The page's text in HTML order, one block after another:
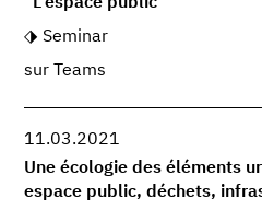
"L’espace public"
Seminar
sur Teams
11.03.2021
Une écologie des éléments
espace public, déchets,